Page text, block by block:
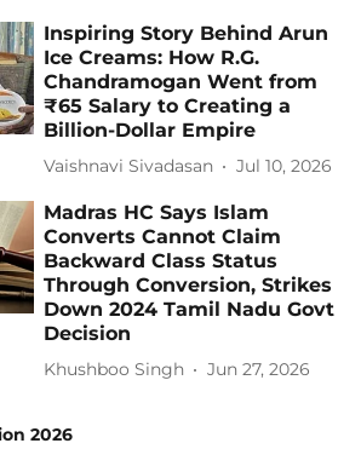
Inspiring Story Behind Arun
Ice Creams: How R.G.
Chandramogan Went from
₹65 Salary to Creating a
Billion-Dollar Empire
Vaishnavi Sivadasan Jul 10, 2026
Madras HC Says Islam
Converts Cannot Claim
Backward Class Status
Through Conversion, Strikes
Down 2024 Tamil Nadu Govt
Decision
Khushboo Singh Jun 27, 2026
2026